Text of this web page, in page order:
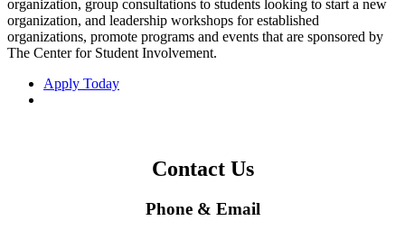
organization, group consultations to students looking to start a new
organization, and leadership workshops for established
organizations, promote programs and events that are sponsored by
The Center for Student Involvement.
Apply Today
Contact Us
Phone & Email